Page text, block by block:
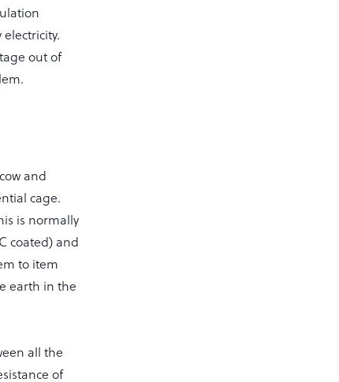
out of
and
cage.
is normally
coated) and
to item
earth in the
all the
of